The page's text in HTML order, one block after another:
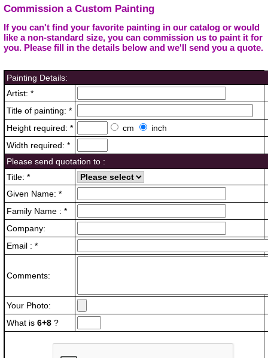
Commission a Custom Painting
If you can't find your favorite painting in our catalog or would
like a non-standard size, you can commission us to paint it for
you. Please fill in the details below and we'll send you a quote.
Painting Details:
Artist: *
Title of painting: *
Height required: *
cm
inch
Width required: *
Please send quotation to :
Title: *
Given Name: *
Family Name : *
Company:
Email : *
Comments:
Your Photo:
What is 6+8 ?